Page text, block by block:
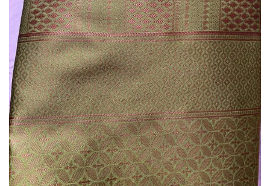
Elevate your traditional style with our stunning,
handcrafted saree. Discover the perfect blend of
timeless elegance and modern sophistication.The
Banarasi Saree Presented By Eshami is Made Up Of
Silk Threads Woven Using Intricate Techniques.
Sarees With Heavy Brocade Work And Copper Or
Silver Zari Work Are Its Most Striking Features.his
saree is a timeless investment piece that will have
you feeling confident and beautiful. Elevate any
look with the effortless grace of this traditional
masterpiece.Luxurious, high-quality fabric that
drapes beautifully.Intricate embroidery and detailing
for a touch of opulence.Versatile design suitable for
formal or casual occasions.Easy to wear and